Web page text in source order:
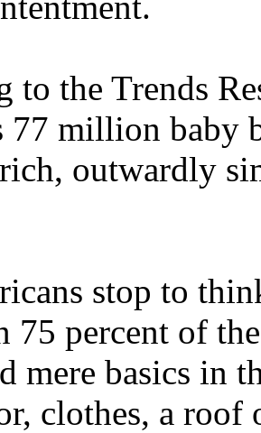
to the Trends
77 million baby
outwardly
stop to
75 percent of
mere basics in
clothes, a roof